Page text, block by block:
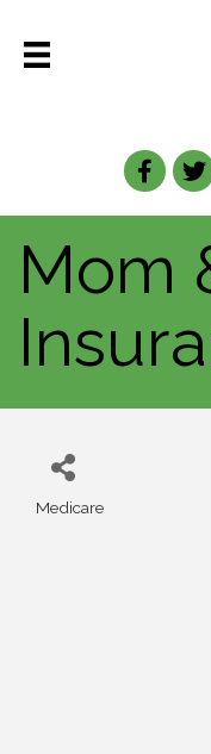
Facebook
Mom
Medicare